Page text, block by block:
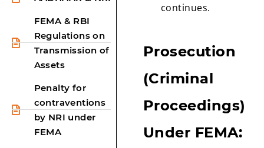
FEMA & RBI
Regulations on
Transmission of
Assets
Penalty for
contraventions
by NRI under
FEMA
continues.
Prosecution
(Criminal
Proceedings)
Under FEMA: